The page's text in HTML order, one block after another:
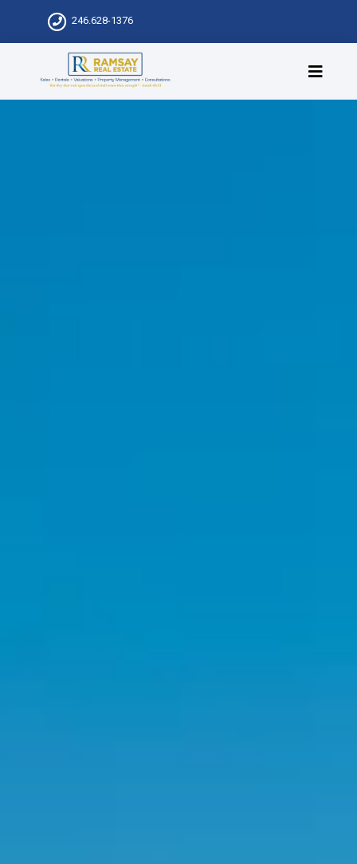
246.628-1376